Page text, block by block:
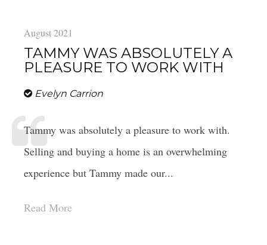
August 2021
TAMMY WAS ABSOLUTELY A
PLEASURE TO WORK WITH
Evelyn Carrion
Tammy was absolutely a pleasure to work with.
Selling and buying a home is an overwhelming
experience but Tammy made our...
Read More